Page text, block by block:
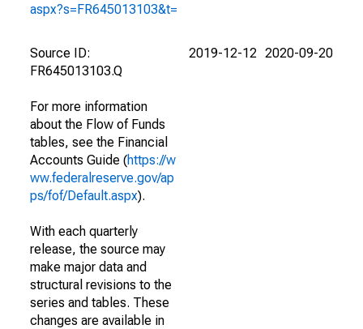
aspx?s=FR645013103&t=
Source ID:
FR645013103.Q
For more information
about the Flow of Funds
tables, see the Financial
Accounts Guide (https://w
ww.federalreserve.gov/ap
ps/fof/Default.aspx).
With each quarterly
release, the source may
make major data and
structural revisions to the
series and tables. These
changes are available in
2019-12-12 2020-09-20